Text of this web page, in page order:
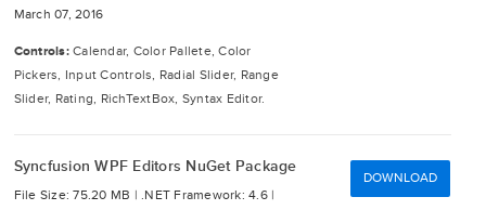
March 07, 2016
Controls: Calendar, Color Pallete, Color
Pickers, Input Controls, Radial Slider, Range
Slider, Rating, RichTextBox, Syntax Editor.
Syncfusion WPF Editors NuGet Package
File Size: 75.20 MB | .NET Framework: 4.6 |
DOWNLOAD